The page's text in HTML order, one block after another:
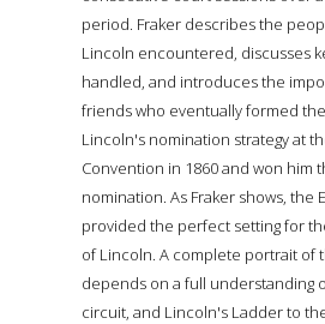
period. Fraker describes the
Lincoln encountered, discusses
handled, and introduces the
friends who eventually formed
Lincoln's nomination strategy at
Convention in 1860 and won him
nomination. As Fraker shows, the
provided the perfect setting for
of Lincoln. A complete portrait of
depends on a full understanding
circuit, and Lincoln's Ladder to